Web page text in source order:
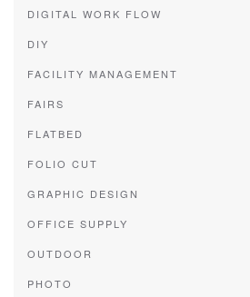
DIGITAL WORK FLOW
DIY
FACILITY MANAGEMENT
FAIRS
FLATBED
FOLIO CUT
GRAPHIC DESIGN
OFFICE SUPPLY
OUTDOOR
PHOTO